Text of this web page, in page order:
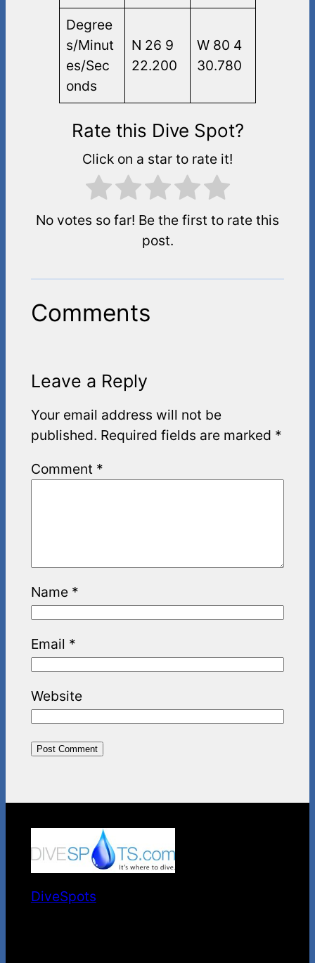
Degree
s/Minut
es/Sec
onds
N 26 9
22.200
W 80 4
30.780
Rate this Dive Spot?
Click on a star to rate it!
No votes so far! Be the first to rate this
post.
Comments
Leave a Reply
Your email address will not be
published. Required fields are marked *
Comment *
Name *
Email *
Website
DiveSpots